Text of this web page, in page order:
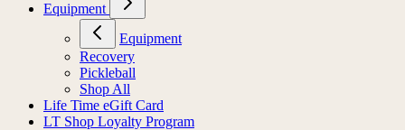
Equipment
Equipment
Recovery
Pickleball
Shop All
Life Time eGift Card
LT Shop Loyalty Program